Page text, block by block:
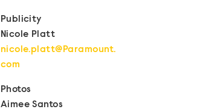
Publicity
Nicole Platt
nicole.platt@Paramount.
com
Photos
Aimee Santos